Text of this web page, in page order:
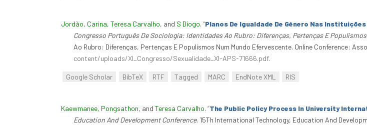
Jordão, Carina, Teresa Carvalho, and S Diogo. “Planos De Igualdade De Género Nas
Congresso Português De Sociologia: Identidades Ao Rubro: Diferenças, Pertenças E
Ao Rubro: Diferenças, Pertenças E Populismos Num Mundo Efervescente. Online Conference:
content/uploads/XI_Congresso/Sexualidade_XI-APS-71666.pdf.
Google Scholar BibTeX RTF Tagged MARC EndNote XML RIS
Kaewmanee, Pongsathon, and Teresa Carvalho. “The Public Policy Process In University
Education And Development Conference. 15Th International Technology, Education And